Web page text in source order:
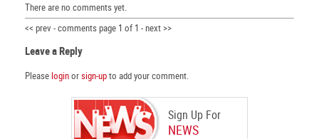
Sign Up For
NEWS
There are no comments yet.
<< prev - comments page 1 of 1 - next >>
Leave a Reply
Please loginorsign-upto add your comment.